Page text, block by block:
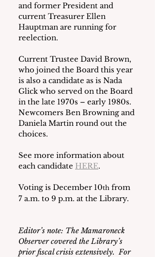
and former President and
current Treasurer Ellen
Hauptman are running for
reelection.
Current Trustee David Brown,
who joined the Board this year
is also a candidate as is Nada
Glick who served on the Board
in the late 1970s – early 1980s.
Newcomers Ben Browning and
Daniela Martin round out the
choices.
See more information about
each candidate HERE.
Voting is December 10th from
7 a.m. to 9 p.m. at the Library.
Editor’s note: The Mamaroneck
Observer covered the Library’s
prior fiscal crisis extensively.  For